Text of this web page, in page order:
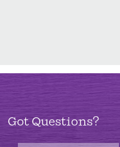
Got Questions?